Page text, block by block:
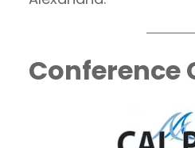
Conference